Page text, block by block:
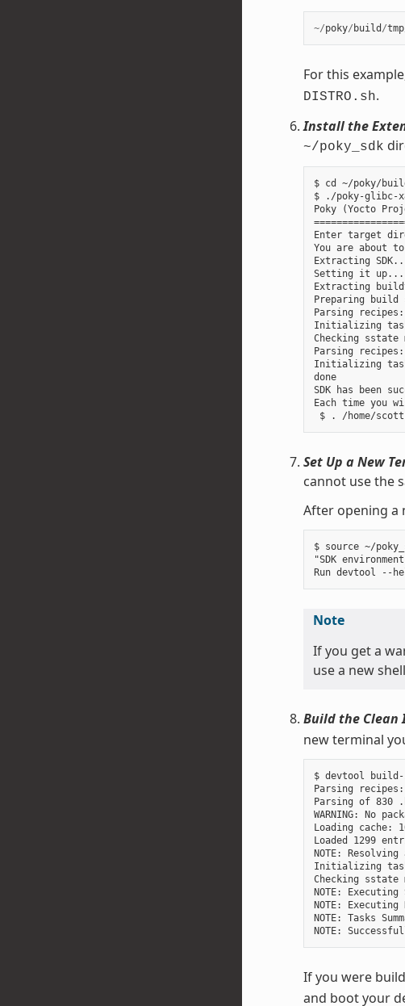
~/poky/ build /tmp
For this
DISTRO.sh.
Install the
~/poky_sdk
$ cd ~/poky/
$ ./poky-glibc-
Poky (Yocto
Enter target
You are about
Extracting
Setting it up...
Extracting
Preparing build
Parsing recipes:
Initializing tasks:
Checking sstate
Parsing recipes:
Initializing tasks:
done
SDK has been
Each time you
Set Up a New
cannot use the
After opening a
$ source ~/
"SDK
Note
If you get a
use a new
Build the Clean
new terminal
$ devtool build-
Parsing recipes:
Parsing of 830
WARNING: No
Loading cache:
Loaded 1299
NOTE:
Initializing tasks:
Checking
NOTE: Executing
NOTE: Executing
NOTE: Tasks
If you were
and boot your